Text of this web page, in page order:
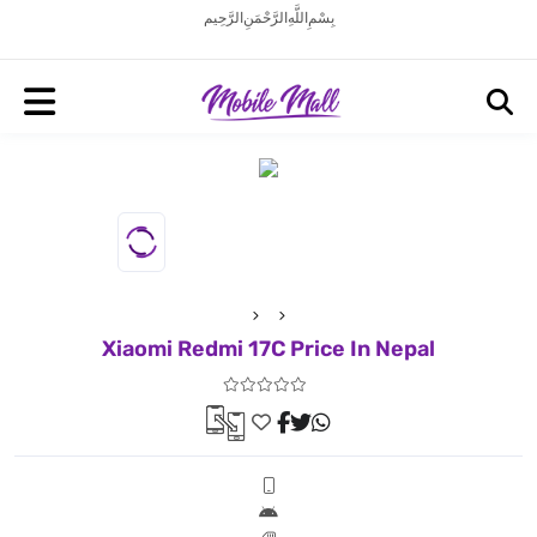
بِسْمِ اللَّهِ الرَّحْمَنِ الرَّحِيم
Xiaomi Redmi 17C Price In Nepal